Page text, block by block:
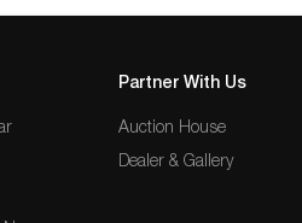
Partner With Us
Auction House
Dealer & Gallery